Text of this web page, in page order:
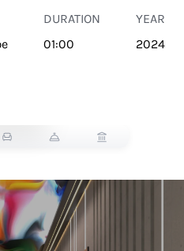
DURATION
01:00
YEAR
2024